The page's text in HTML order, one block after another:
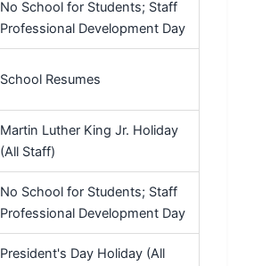
No School for Students; Staff
Professional Development Day
School Resumes
Martin Luther King Jr. Holiday
(All Staff)
No School for Students; Staff
Professional Development Day
President's Day Holiday (All